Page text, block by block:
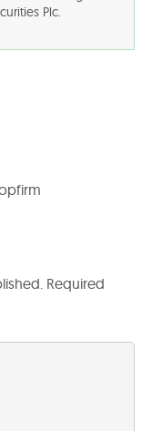
Plc.
Required